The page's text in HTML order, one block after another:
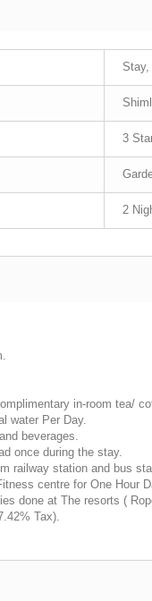
3
2
in-room tea/
water Per Day.
beverages.
once during the stay.
railway station and bus
centre for One Hour
done at The resorts (
Tax).